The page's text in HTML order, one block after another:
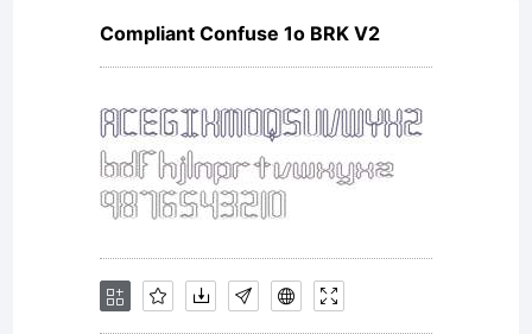
Compliant Confuse 1o BRK V2